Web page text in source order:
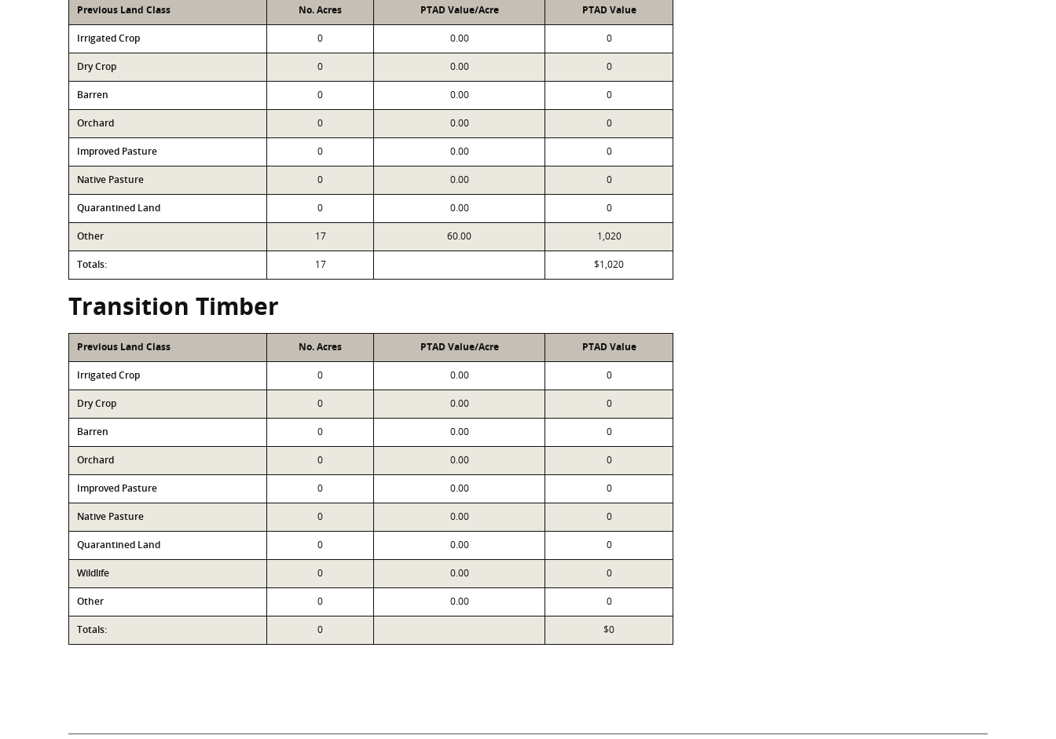
Previous Land Class No. Acres PTAD Value/Acre PTAD Value
Irrigated Crop 0 0.00 0
Dry Crop 0 0.00 0
Barren 0 0.00 0
Orchard 0 0.00 0
Improved Pasture 0 0.00 0
Native Pasture 0 0.00 0
Quarantined Land 0 0.00 0
Other 17 60.00 1,020
Totals: 17 $1,020
Transition Timber
Previous Land Class No. Acres PTAD Value/Acre PTAD Value
Irrigated Crop 0 0.00 0
Dry Crop 0 0.00 0
Barren 0 0.00 0
Orchard 0 0.00 0
Improved Pasture 0 0.00 0
Native Pasture 0 0.00 0
Quarantined Land 0 0.00 0
Wildlife 0 0.00 0
Other 0 0.00 0
Totals: 0 $0